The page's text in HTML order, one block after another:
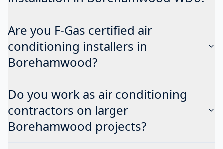
Are you F-Gas certified air
conditioning installers in
Borehamwood?
Do you work as air conditioning
contractors on larger
Borehamwood projects?